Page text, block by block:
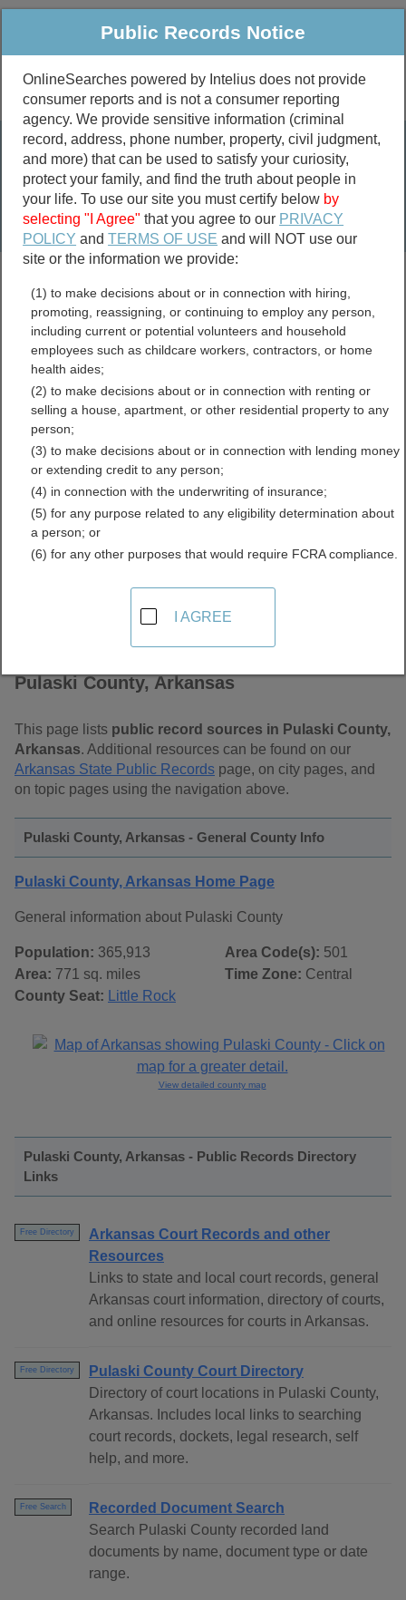
Public Criminal & Traffic More
Property
Marriage &
Divorce
Birth & Death
Public Records Search
marriage records
divorce records
Pulaski County, Arkansas
Free Public Records
Directory
Pulaski County, Arkansas
This page lists public record sources in Pulaski County,
Arkansas. Additional resources can be found on our
Arkansas State Public Records page, on city pages, and
on topic pages using the navigation above.
Pulaski County, Arkansas - General County Info
Pulaski County, Arkansas Home Page
General information about Pulaski County
Population: 365,913
Area: 771 sq. miles
County Seat:
Little Rock
Area Code(s): 501
Time Zone: Central
View detailed county map
Pulaski County, Arkansas - Public Records Directory
Links
Free Directory
Arkansas Court Records and other
Resources
Links to state and local court records, general
Arkansas court information, directory of courts,
and online resources for courts in Arkansas.
Free Directory
Pulaski County Court Directory
Directory of court locations in Pulaski County,
Arkansas. Includes local links to searching
court records, dockets, legal research, self
help, and more.
Free Search
Recorded Document Search
Search Pulaski County recorded land
documents by name, document type or date
range.
Public Records Notice
OnlineSearches powered by Intelius does not provide
consumer reports and is not a consumer reporting
agency. We provide sensitive information (criminal
record, address, phone number, property, civil judgment,
and more) that can be used to satisfy your curiosity,
protect your family, and find the truth about people in
your life. To use our site you must certify below by
selecting "I Agree" that you agree to our PRIVACY
POLICY andTERMS OF USE and will NOT use our
site or the information we provide:
(1) to make decisions about or in connection with hiring,
promoting, reassigning, or continuing to employ any person,
including current or potential volunteers and household
employees such as childcare workers, contractors, or home
health aides;
(2) to make decisions about or in connection with renting or
selling a house, apartment, or other residential property to any
person;
(3) to make decisions about or in connection with lending money
or extending credit to any person;
(4) in connection with the underwriting of insurance;
(5) for any purpose related to any eligibility determination about
a person; or
(6) for any other purposes that would require FCRA compliance.
I AGREE